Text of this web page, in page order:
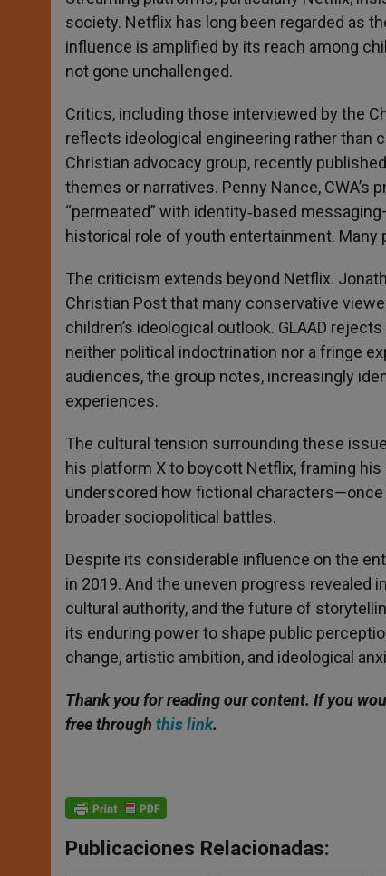
society. Netflix has long been regarded as
influence is amplified by its reach among
not gone unchallenged.
Critics, including those interviewed by the
reflects ideological engineering rather than
Christian advocacy group, recently
themes or narratives. Penny Nance, CWA’s
“permeated” with identity‑based
historical role of youth entertainment.
The criticism extends beyond Netflix.
Christian Post that many conservative
children’s ideological outlook. GLAAD
neither political indoctrination nor a fringe
audiences, the group notes, increasingly
experiences.
The cultural tension surrounding these
his platform X to boycott Netflix, framing
underscored how fictional
broader sociopolitical battles.
Despite its considerable influence on the
in 2019. And the uneven progress
cultural authority, and the future of
its enduring power to shape public
change, artistic ambition, and ideological
Thank you for reading our content. If you
free through this link.
Publicaciones Relacionadas: